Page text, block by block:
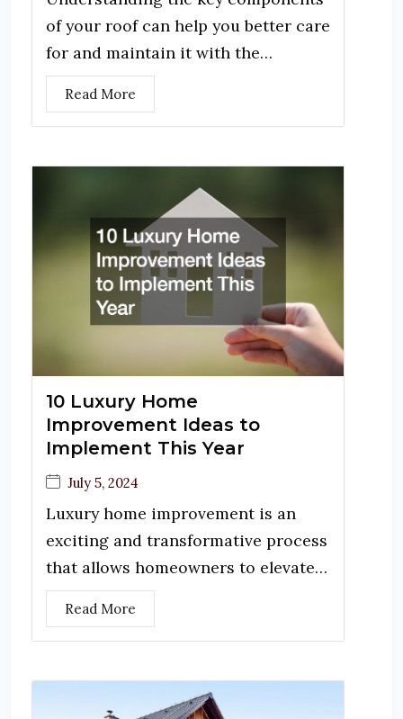
of your roof can help you better care
for and maintain it with the…
Read More
10 Luxury Home
Improvement Ideas to
Implement This Year
July 5, 2024
Luxury home improvement is an
exciting and transformative process
that allows homeowners to elevate…
Read More